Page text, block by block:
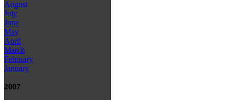
August
July
June
May
April
March
February
January
2007